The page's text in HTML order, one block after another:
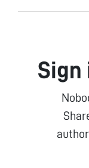
Sign